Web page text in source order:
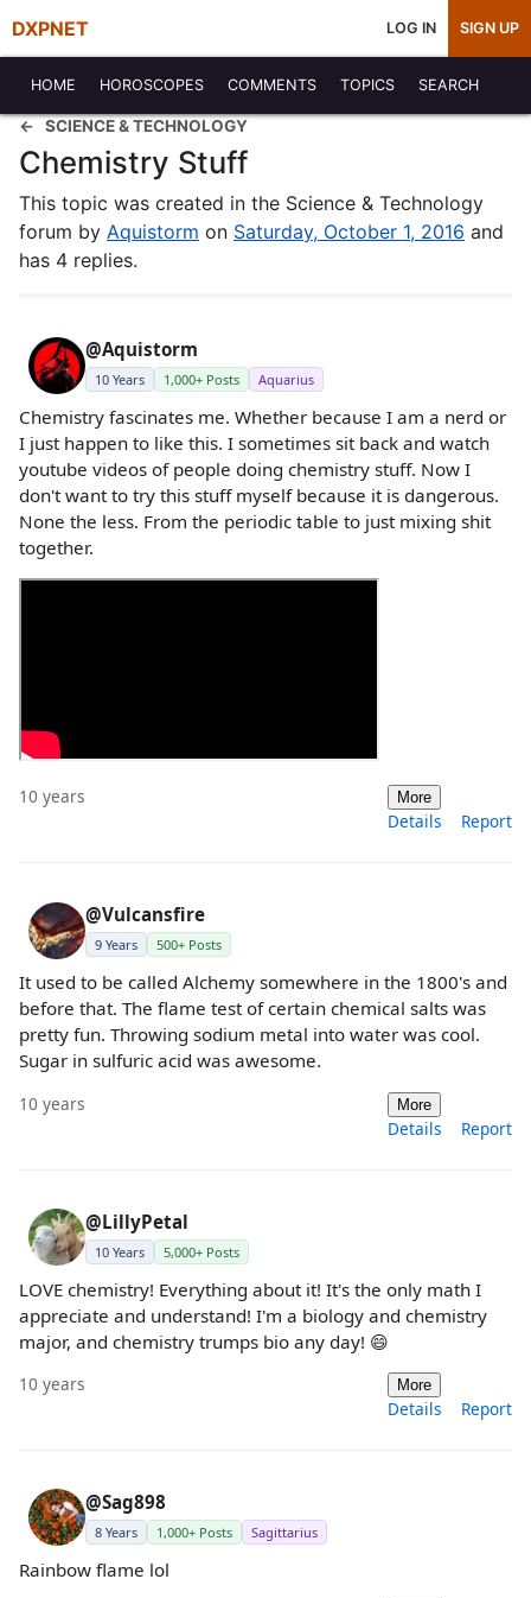
DXPNET LOG IN SIGN UP
HOME HOROSCOPES COMMENTS TOPICS SEARCH
SCIENCE & TECHNOLOGY
Chemistry Stuff
This topic was created in the Science & Technology
forum by Aquistorm on Saturday, October 1, 2016 and
has 4 replies.
@Aquistorm
10 Years 1,000+ Posts Aquarius
Chemistry fascinates me. Whether because I am a nerd or
I just happen to like this. I sometimes sit back and watch
youtube videos of people doing chemistry stuff. Now I
don't want to try this stuff myself because it is dangerous.
None the less. From the periodic table to just mixing shit
together.
10 years More
Details Report
@Vulcansfire
9 Years 500+ Posts
It used to be called Alchemy somewhere in the 1800's and
before that. The flame test of certain chemical salts was
pretty fun. Throwing sodium metal into water was cool.
Sugar in sulfuric acid was awesome.
10 years More
Details Report
@LillyPetal
10 Years 5,000+ Posts
LOVE chemistry! Everything about it! It's the only math I
appreciate and understand! I'm a biology and chemistry
major, and chemistry trumps bio any day! 😄
10 years More
Details Report
@Sag898
8 Years 1,000+ Posts Sagittarius
Rainbow flame lol